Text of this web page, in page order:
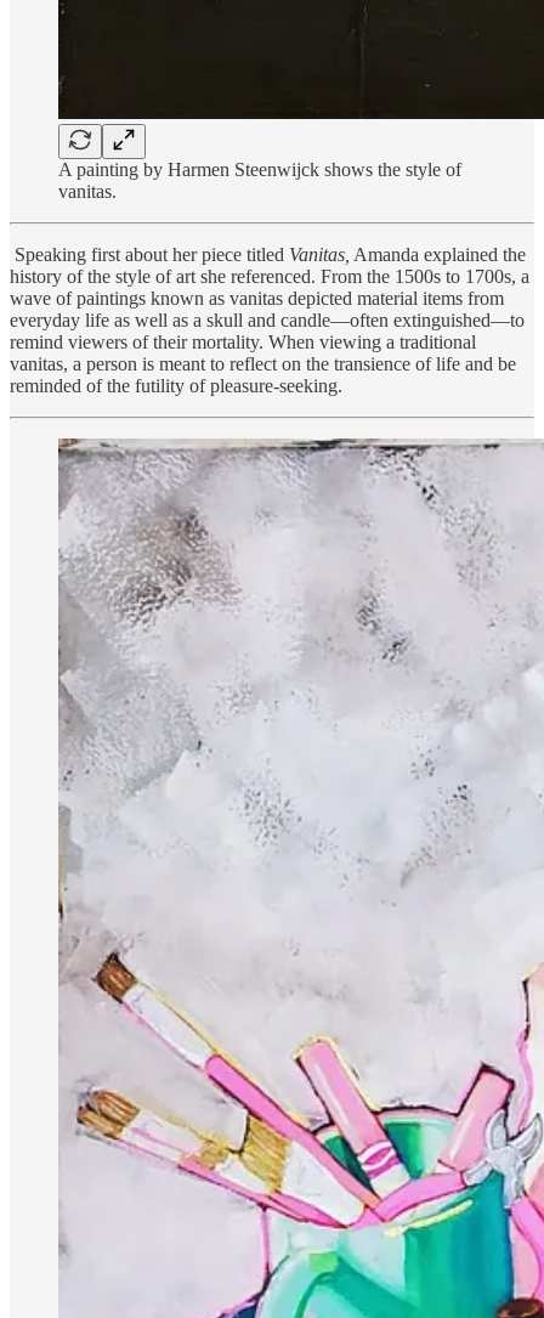
A painting by Harmen Steenwijck shows the style of
vanitas.
Speaking first about her piece titled Vanitas, Amanda explained the
history of the style of art she referenced. From the 1500s to 1700s, a
wave of paintings known as vanitas depicted material items from
everyday life as well as a skull and candle—often extinguished—to
remind viewers of their mortality. When viewing a traditional
vanitas, a person is meant to reflect on the transience of life and be
reminded of the futility of pleasure-seeking.